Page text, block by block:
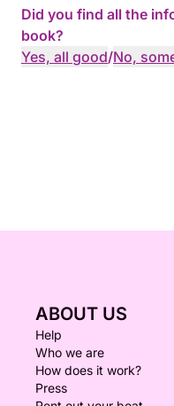
Did you find all the
book?
Yes, all good/No,
ABOUT US
Help
Who we are
How does it work?
Press